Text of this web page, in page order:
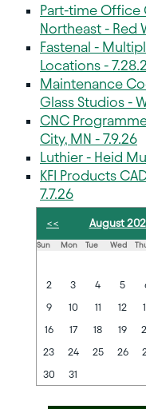
Part-time Office
Northeast - Red
Fastenal -
Locations -
Maintenance
Glass Studios -
CNC
City, MN - 7.9.26
Luthier - Heid
KFI Products
7.7.26
<< August
Sun Mon Tue Wed
2
3 4 5
9
10 11 12
16
17 18 19
23
24 25 26
30
31